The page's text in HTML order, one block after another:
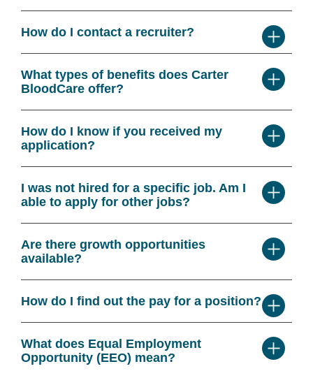
How do I contact a recruiter?
What types of benefits does Carter
BloodCare offer?
How do I know if you received my
application?
I was not hired for a specific job. Am I
able to apply for other jobs?
Are there growth opportunities
available?
How do I find out the pay for a position?
What does Equal Employment
Opportunity (EEO) mean?